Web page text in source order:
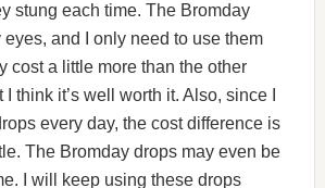
stung each time. The Bromday
eyes, and I only need to use them
cost a little more than the other
think it’s well worth it. Also, since I
every day, the cost difference is
The Bromday drops may even be
I will keep using these drops